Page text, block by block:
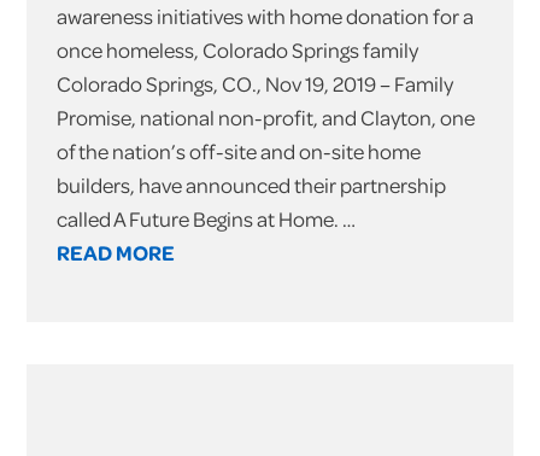
awareness initiatives with home donation for a
once homeless, Colorado Springs family
Colorado Springs, CO., Nov 19, 2019 – Family
Promise, national non-profit, and Clayton, one
of the nation’s off-site and on-site home
builders, have announced their partnership
called A Future Begins at Home. …
READ MORE